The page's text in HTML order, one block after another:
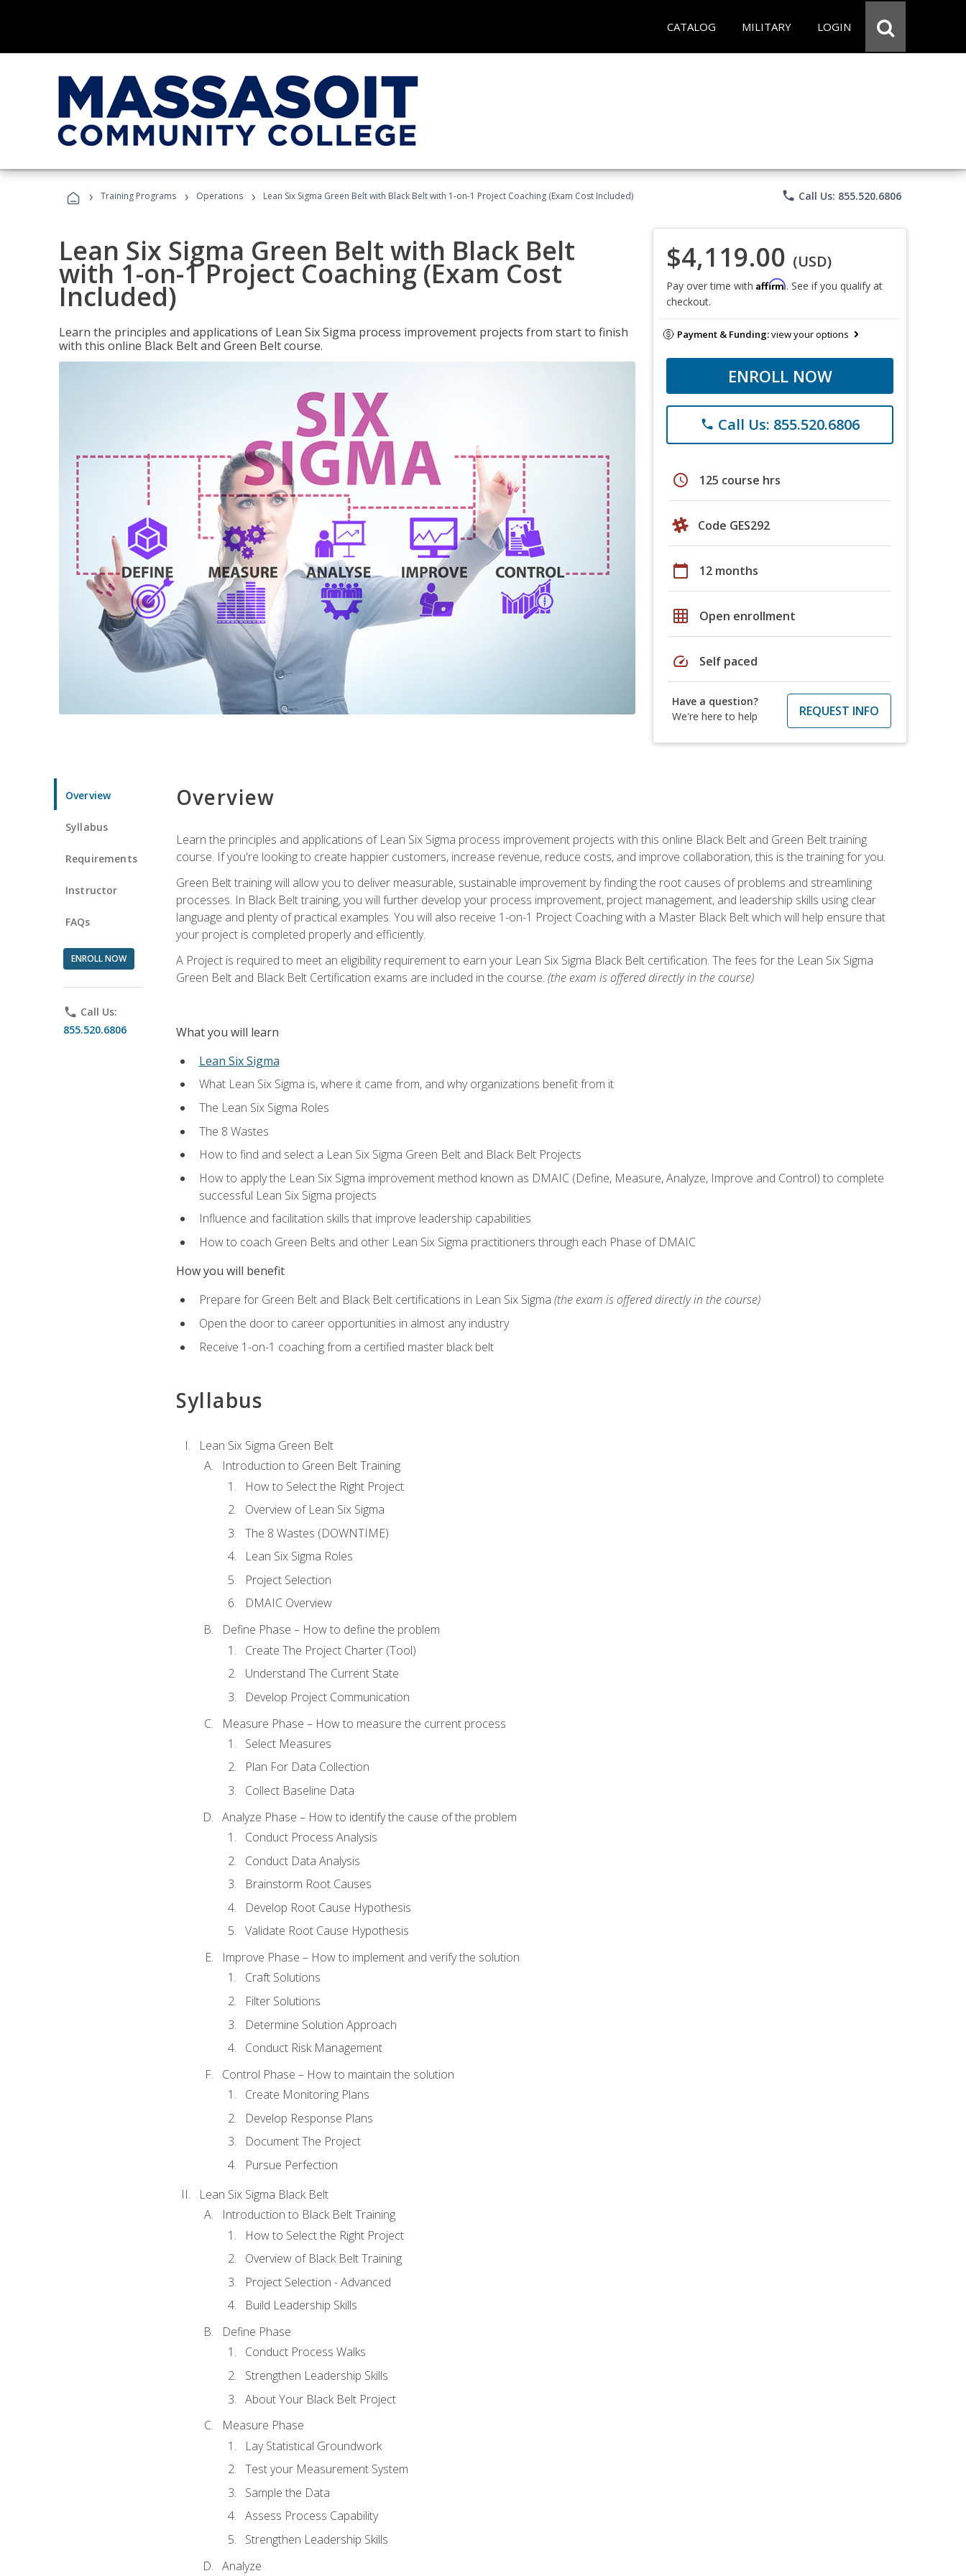
CATALOG MILITARY LOGIN
› Training Programs › Operations › Lean Six Sigma Green Belt with Black Belt with 1-on-1 Project Coaching (Exam Cost Included) phone Call Us: 855.520.6806
Lean Six Sigma Green Belt with Black Belt
with 1-on-1 Project Coaching (Exam Cost
Included)
Learn the principles and applications of Lean Six Sigma process improvement projects from start to finish
with this online Black Belt and Green Belt course.
$4,119.00 (USD)
Pay over time with Affirm. See if you qualify at
checkout.
Payment & Funding:view your options
ENROLL NOW
phone Call Us: 855.520.6806
schedule 125 course hrs
Code GES292
calendar_today 12 months
grid_on Open enrollment
speed Self paced
Have a question?
We're here to help
REQUEST INFO
Overview
Syllabus
Requirements
Instructor
FAQs
ENROLL NOW
phone Call Us:
855.520.6806
Overview
Learn the principles and applications of Lean Six Sigma process improvement projects with this online Black Belt and Green Belt training
course. If you're looking to create happier customers, increase revenue, reduce costs, and improve collaboration, this is the training for you.
Green Belt training will allow you to deliver measurable, sustainable improvement by finding the root causes of problems and streamlining
processes. In Black Belt training, you will further develop your process improvement, project management, and leadership skills using clear
language and plenty of practical examples. You will also receive 1-on-1 Project Coaching with a Master Black Belt which will help ensure that
your project is completed properly and efficiently.
A Project is required to meet an eligibility requirement to earn your Lean Six Sigma Black Belt certification. The fees for the Lean Six Sigma
Green Belt and Black Belt Certification exams are included in the course. (the exam is offered directly in the course)
What you will learn
Lean Six Sigma
What Lean Six Sigma is, where it came from, and why organizations benefit from it
The Lean Six Sigma Roles
The 8 Wastes
How to find and select a Lean Six Sigma Green Belt and Black Belt Projects
How to apply the Lean Six Sigma improvement method known as DMAIC (Define, Measure, Analyze, Improve and Control) to complete
successful Lean Six Sigma projects
Influence and facilitation skills that improve leadership capabilities
How to coach Green Belts and other Lean Six Sigma practitioners through each Phase of DMAIC
How you will benefit
Prepare for Green Belt and Black Belt certifications in Lean Six Sigma (the exam is offered directly in the course)
Open the door to career opportunities in almost any industry
Receive 1-on-1 coaching from a certified master black belt
Syllabus
Lean Six Sigma Green Belt
Introduction to Green Belt Training
How to Select the Right Project
Overview of Lean Six Sigma
The 8 Wastes (DOWNTIME)
Lean Six Sigma Roles
Project Selection
DMAIC Overview
Define Phase – How to define the problem
Create The Project Charter (Tool)
Understand The Current State
Develop Project Communication
Measure Phase – How to measure the current process
Select Measures
Plan For Data Collection
Collect Baseline Data
Analyze Phase – How to identify the cause of the problem
Conduct Process Analysis
Conduct Data Analysis
Brainstorm Root Causes
Develop Root Cause Hypothesis
Validate Root Cause Hypothesis
Improve Phase – How to implement and verify the solution
Craft Solutions
Filter Solutions
Determine Solution Approach
Conduct Risk Management
Control Phase – How to maintain the solution
Create Monitoring Plans
Develop Response Plans
Document The Project
Pursue Perfection
Lean Six Sigma Black Belt
Introduction to Black Belt Training
How to Select the Right Project
Overview of Black Belt Training
Project Selection - Advanced
Build Leadership Skills
Define Phase
Conduct Process Walks
Strengthen Leadership Skills
About Your Black Belt Project
Measure Phase
Lay Statistical Groundwork
Test your Measurement System
Sample the Data
Assess Process Capability
Strengthen Leadership Skills
Analyze